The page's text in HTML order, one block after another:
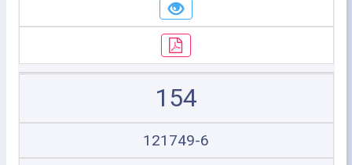
154
121749-6